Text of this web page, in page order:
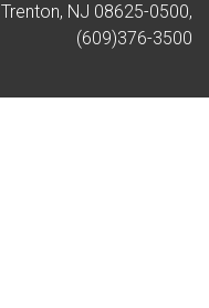
Trenton, NJ 08625-0500,
(609)376-3500